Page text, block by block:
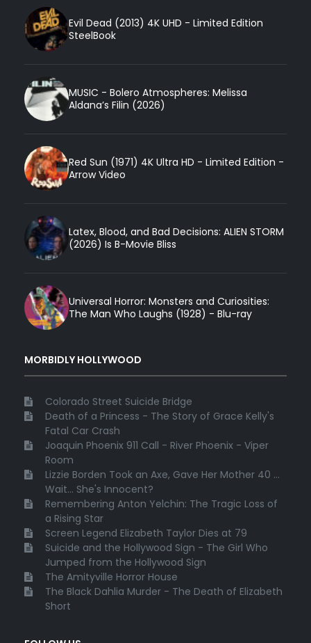
Evil Dead (2013) 4K UHD - Limited Edition
SteelBook
MUSIC - Bolero Atmospheres: Melissa
Aldana’s Filin (2026)
Red Sun (1971) 4K Ultra HD - Limited Edition -
Arrow Video
Latex, Blood, and Bad Decisions: ALIEN STORM
(2026) Is B-Movie Bliss
Universal Horror: Monsters and Curiosities:
The Man Who Laughs (1928) - Blu-ray
MORBIDLY HOLLYWOOD
Colorado Street Suicide Bridge
Death of a Princess - The Story of Grace Kelly's
Fatal Car Crash
Joaquin Phoenix 911 Call - River Phoenix - Viper
Room
Lizzie Borden Took an Axe, Gave Her Mother 40 ...
Wait... She's Innocent?
Remembering Anton Yelchin: The Tragic Loss of
a Rising Star
Screen Legend Elizabeth Taylor Dies at 79
Suicide and the Hollywood Sign - The Girl Who
Jumped from the Hollywood Sign
The Amityville Horror House
The Black Dahlia Murder - The Death of Elizabeth
Short